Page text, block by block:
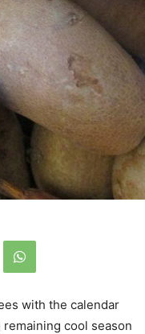
with the calendar
cool season